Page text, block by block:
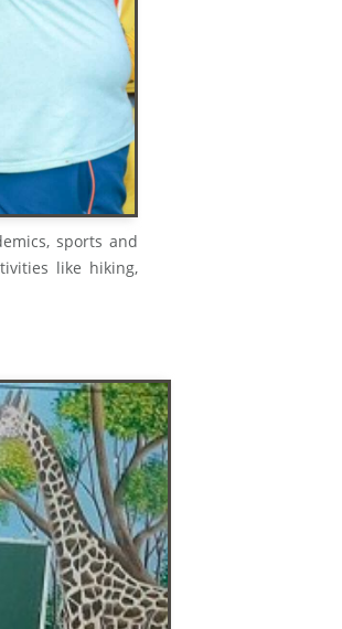
sports and
like hiking,